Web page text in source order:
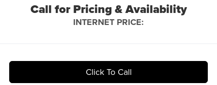
Call for Pricing & Availability
INTERNET PRICE:
Click To Call